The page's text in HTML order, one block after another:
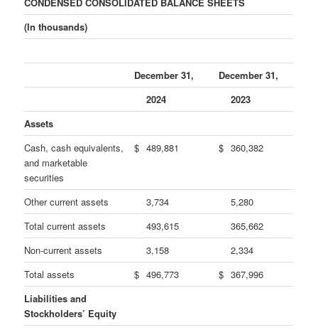
(In thousands)
December 31,
December 31,
2024
2023
Assets
Cash, cash equivalents,
and marketable
securities
$ 489,881 $ 360,382
Other current assets 3,734
5,280
Total current assets
493,615
365,662
Non-current assets
3,158
2,334
Total assets
$ 496,773 $ 367,996
Liabilities and
Stockholders’ Equity